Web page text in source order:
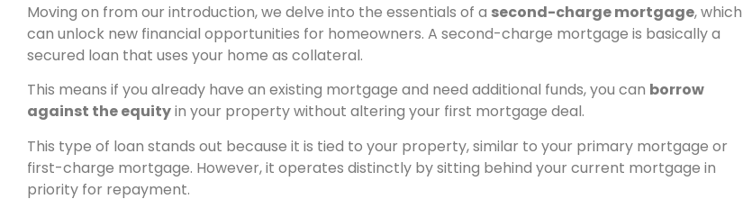
Moving on from our introduction, we delve into the essentials of a second-charge mortgage, which
can unlock new financial opportunities for homeowners. A second-charge mortgage is basically a
secured loan that uses your home as collateral.
This means if you already have an existing mortgage and need additional funds, you can borrow
against the equityin your property without altering your first mortgage deal.
This type of loan stands out because it is tied to your property, similar to your primary mortgage or
first-charge mortgage. However, it operates distinctly by sitting behind your current mortgage in
priority for repayment.